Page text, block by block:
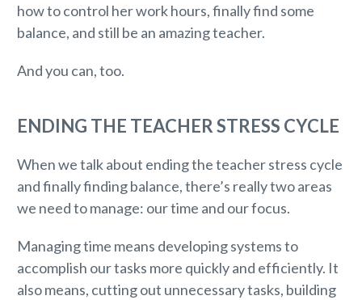
how to control her work hours, finally find some
balance, and still be an amazing teacher.
And you can, too.
ENDING THE TEACHER STRESS CYCLE
When we talk about ending the teacher stress cycle
and finally finding balance, there’s really two areas
we need to manage: our time and our focus.
Managing time means developing systems to
accomplish our tasks more quickly and efficiently. It
also means, cutting out unnecessary tasks, building